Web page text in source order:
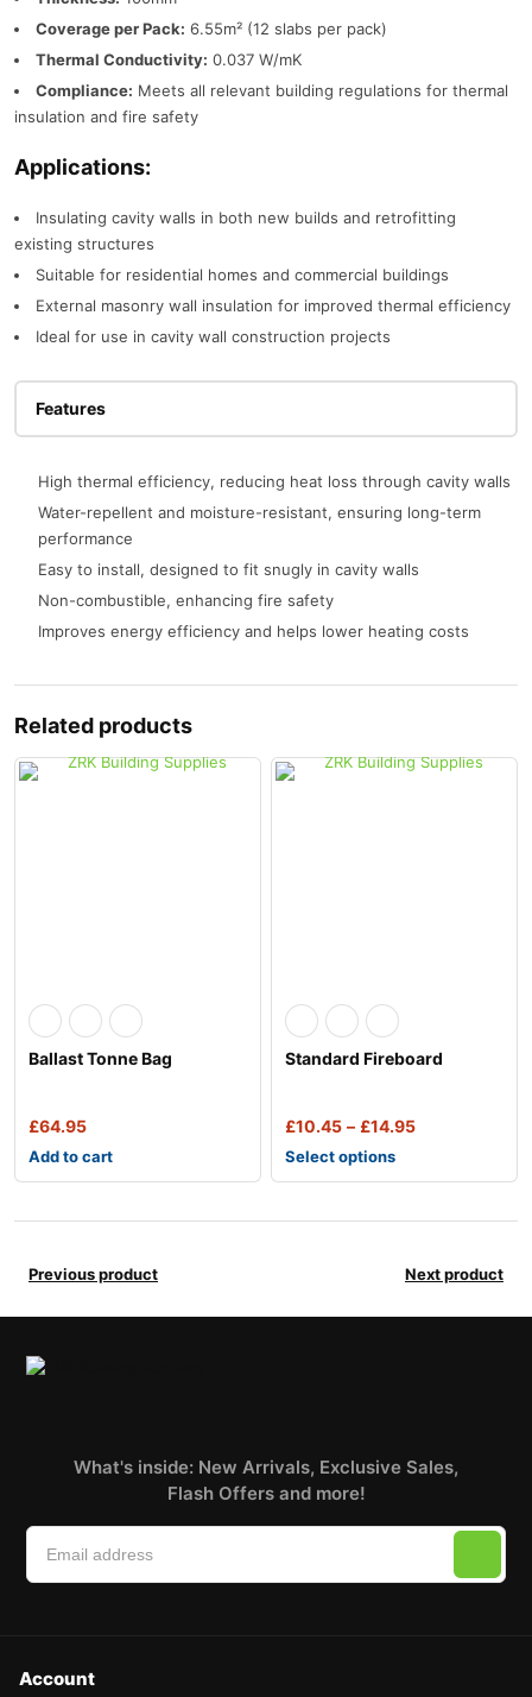
Coverage per Pack: 6.55m² (12 slabs per pack)
Thermal Conductivity: 0.037 W/mK
Compliance: Meets all relevant building regulations for thermal
insulation and fire safety
Applications:
Insulating cavity walls in both new builds and retrofitting
existing structures
Suitable for residential homes and commercial buildings
External masonry wall insulation for improved thermal efficiency
Ideal for use in cavity wall construction projects
Features
High thermal efficiency, reducing heat loss through cavity walls
Water-repellent and moisture-resistant, ensuring long-term
performance
Easy to install, designed to fit snugly in cavity walls
Non-combustible, enhancing fire safety
Improves energy efficiency and helps lower heating costs
Related products
Ballast Tonne Bag
£64.95
Add to cart
Standard Fireboard
£10.45 – £14.95
Select options
Previous product Next product
What's inside: New Arrivals, Exclusive Sales,
Flash Offers and more!
Account